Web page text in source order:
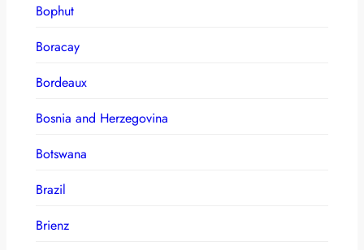
Bophut
Boracay
Bordeaux
Bosnia and Herzegovina
Botswana
Brazil
Brienz